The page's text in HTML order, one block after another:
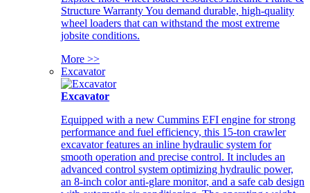
Structure Warranty You demand durable, high-quality
wheel loaders that can withstand the most extreme
jobsite conditions.
More >>
Excavator
Excavator
Equipped with a new Cummins EFI engine for strong
performance and fuel efficiency, this 15-ton crawler
excavator features an inline hydraulic system for
smooth operation and precise control. It includes an
advanced control system optimizing hydraulic power,
an 8-inch color anti-glare monitor, and a safe cab design